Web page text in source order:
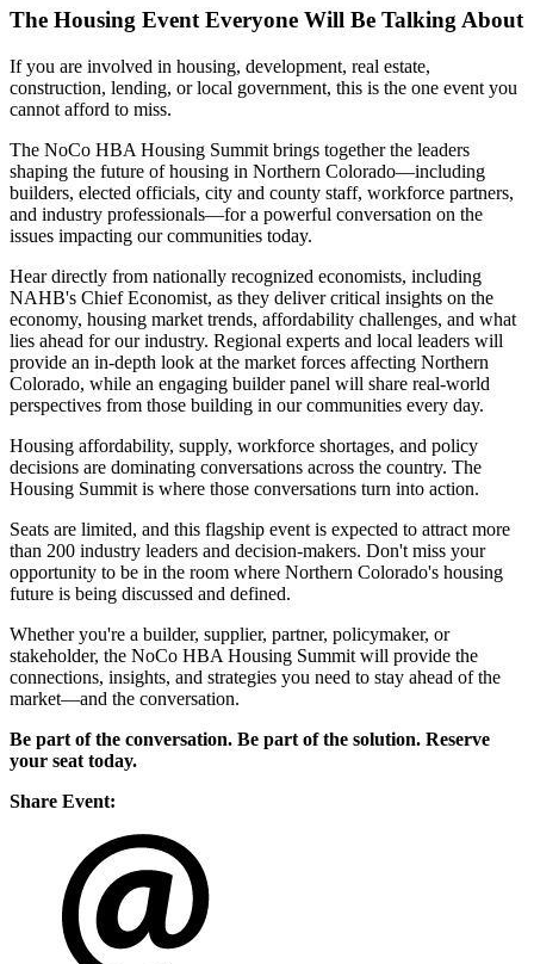
The Housing Event Everyone Will Be Talking About
If you are involved in housing, development, real estate,
construction, lending, or local government, this is the one event you
cannot afford to miss.
The NoCo HBA Housing Summit brings together the leaders
shaping the future of housing in Northern Colorado—including
builders, elected officials, city and county staff, workforce partners,
and industry professionals—for a powerful conversation on the
issues impacting our communities today.
Hear directly from nationally recognized economists, including
NAHB's Chief Economist, as they deliver critical insights on the
economy, housing market trends, affordability challenges, and what
lies ahead for our industry. Regional experts and local leaders will
provide an in-depth look at the market forces affecting Northern
Colorado, while an engaging builder panel will share real-world
perspectives from those building in our communities every day.
Housing affordability, supply, workforce shortages, and policy
decisions are dominating conversations across the country. The
Housing Summit is where those conversations turn into action.
Seats are limited, and this flagship event is expected to attract more
than 200 industry leaders and decision-makers. Don't miss your
opportunity to be in the room where Northern Colorado's housing
future is being discussed and defined.
Whether you're a builder, supplier, partner, policymaker, or
stakeholder, the NoCo HBA Housing Summit will provide the
connections, insights, and strategies you need to stay ahead of the
market—and the conversation.
Be part of the conversation. Be part of the solution. Reserve
your seat today.
Share Event: